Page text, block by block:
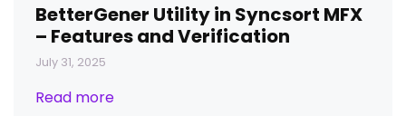
BetterGener Utility in Syncsort MFX
– Features and Verification
July 31, 2025
Read more